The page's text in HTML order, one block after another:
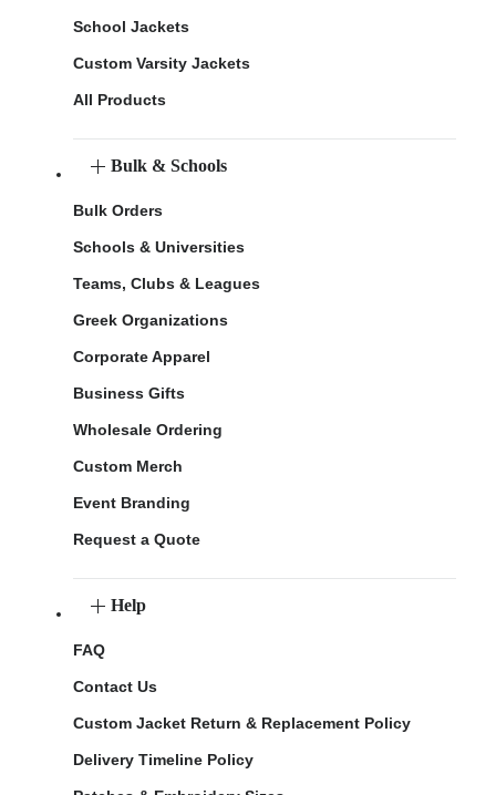
School Jackets
Custom Varsity Jackets
All Products
Bulk & Schools
Bulk Orders
Schools & Universities
Teams, Clubs & Leagues
Greek Organizations
Corporate Apparel
Business Gifts
Wholesale Ordering
Custom Merch
Event Branding
Request a Quote
Help
FAQ
Contact Us
Custom Jacket Return & Replacement Policy
Delivery Timeline Policy